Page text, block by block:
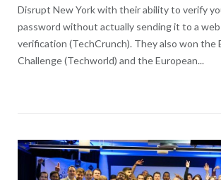
Disrupt New York with their ability to verify
password without actually sending it to a
verification (TechCrunch). They also won the
Challenge (Techworld) and the European...